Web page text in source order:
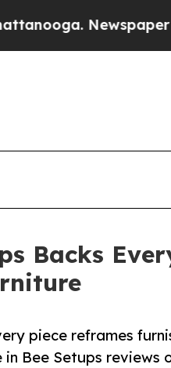
Newspaper
Backs
piece reframes
Bee Setups reviews